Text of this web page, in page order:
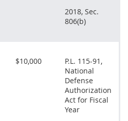
2018, Sec.
806(b)
$10,000
P.L. 115-91,
National
Defense
Authorization
Act for Fiscal
Year